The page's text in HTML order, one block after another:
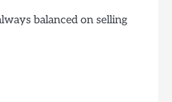
balanced on selling